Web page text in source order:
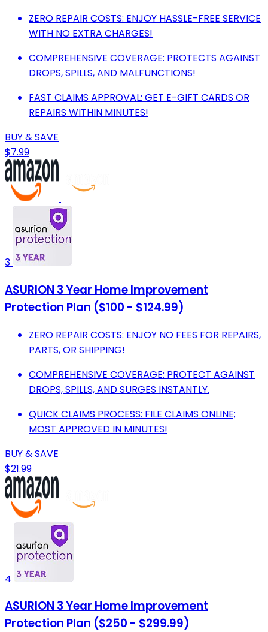
ZERO REPAIR COSTS: ENJOY HASSLE-FREE SERVICE
WITH NO EXTRA CHARGES!
COMPREHENSIVE COVERAGE: PROTECTS AGAINST
DROPS, SPILLS, AND MALFUNCTIONS!
FAST CLAIMS APPROVAL: GET E-GIFT CARDS OR
REPAIRS WITHIN MINUTES!
BUY & SAVE
$7.99
3
ASURION 3 Year Home Improvement
Protection Plan ($100 - $124.99)
ZERO REPAIR COSTS: ENJOY NO FEES FOR REPAIRS,
PARTS, OR SHIPPING!
COMPREHENSIVE COVERAGE: PROTECT AGAINST
DROPS, SPILLS, AND SURGES INSTANTLY.
QUICK CLAIMS PROCESS: FILE CLAIMS ONLINE;
MOST APPROVED IN MINUTES!
BUY & SAVE
$21.99
4
ASURION 3 Year Home Improvement
Protection Plan ($250 - $299.99)